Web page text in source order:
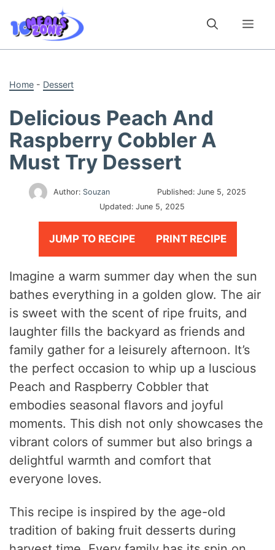
content
Home - Dessert
Delicious Peach And
Raspberry Cobbler A
Must Try Dessert
Author: Souzan Published:June 5, 2025
Updated: June 5, 2025
JUMP TO RECIPE PRINT RECIPE
Imagine a warm summer day when the sun
bathes everything in a golden glow. The air
is sweet with the scent of ripe fruits, and
laughter fills the backyard as friends and
family gather for a leisurely afternoon. It’s
the perfect occasion to whip up a luscious
Peach and Raspberry Cobbler that
embodies seasonal flavors and joyful
moments. This dish not only showcases the
vibrant colors of summer but also brings a
delightful warmth and comfort that
everyone loves.
This recipe is inspired by the age-old
tradition of baking fruit desserts during